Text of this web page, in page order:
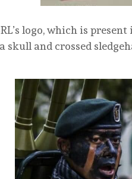
logo, which is
skull and crossed